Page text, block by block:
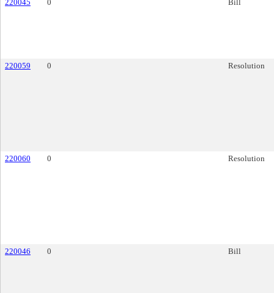
220045 0 Bill
220059 0 Resolution
220060 0 Resolution
220046 0 Bill